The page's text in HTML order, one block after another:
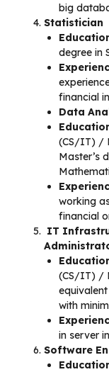
big
Statistician
degree in
financial
Data
(CS/IT) /
Master’s
working
financial
IT
(CS/IT) /
with
in server
Software